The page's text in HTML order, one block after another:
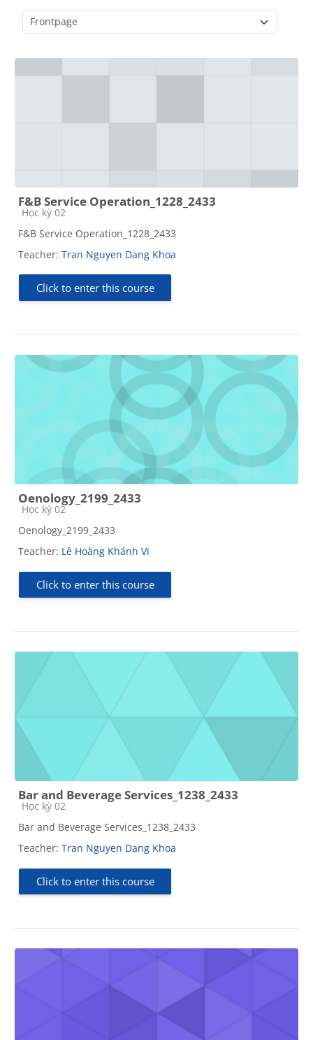
F&B Service Operation_1228_2433
Course category
Học kỳ 02
F&B Service Operation_1228_2433
Teacher: Tran Nguyen Dang Khoa
Click to enter this course
Oenology_2199_2433
Course category
Học kỳ 02
Oenology_2199_2433
Teacher: Lê Hoàng Khánh Vi
Click to enter this course
Bar and Beverage Services_1238_2433
Course category
Học kỳ 02
Bar and Beverage Services_1238_2433
Teacher: Tran Nguyen Dang Khoa
Click to enter this course